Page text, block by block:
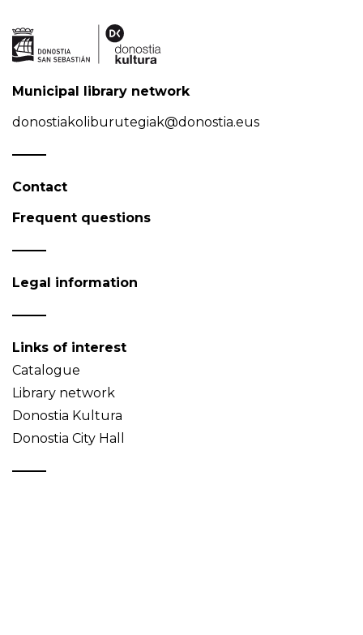
Municipal library network
donostiakoliburutegiak@donostia.eus
Contact
Frequent questions
Legal information
Links of interest
Catalogue
Library network
Donostia Kultura
Donostia City Hall